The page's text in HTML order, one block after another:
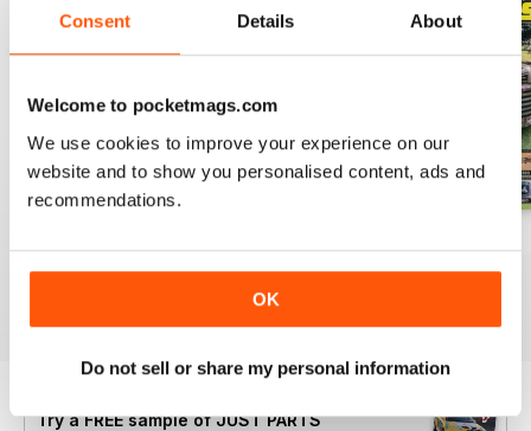
Consent Details About
Welcome to pocketmags.com
We use cookies to improve your experience on our
website and to show you personalised content, ads and
recommendations.
OK
Do not sell or share my personal information
Buy for$5.99
Buy for$5.99
|Add to Cart
Buy for$5.99
Try aFREEsample of JUST PARTS